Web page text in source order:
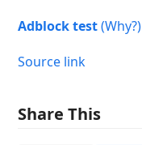
Adblock test (Why?)
Source link
Share This